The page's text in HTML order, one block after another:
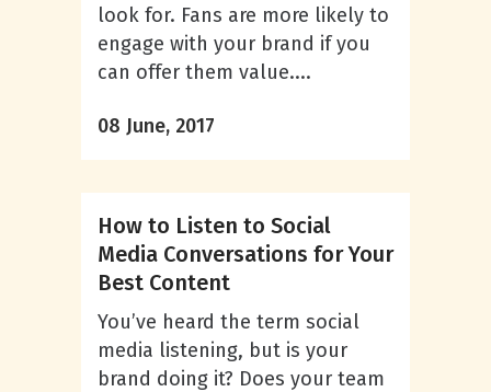
look for. Fans are more likely to
engage with your brand if you
can offer them value....
08 June, 2017
How to Listen to Social
Media Conversations for Your
Best Content
You’ve heard the term social
media listening, but is your
brand doing it? Does your team